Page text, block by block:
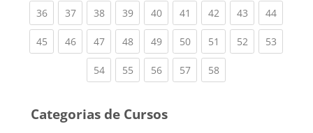
36(current)
37(current)
38(current)
39(current)
40(current)
41 (current)
42(current)
43(current)
44
45(current)
46(current)
47(current)
48(current)
49(current)
50(current)
51 (current)
52(current)
53
54(current)
55(current)
56(current)
57(current)
58(current)
Categorias de Cursos